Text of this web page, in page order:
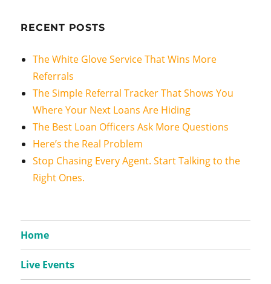
RECENT POSTS
The White Glove Service That Wins More
Referrals
The Simple Referral Tracker That Shows You
Where Your Next Loans Are Hiding
The Best Loan Officers Ask More Questions
Here’s the Real Problem
Stop Chasing Every Agent. Start Talking to the
Right Ones.
Home
Live Events